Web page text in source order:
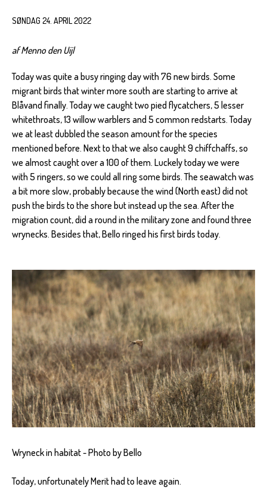
SØNDAG 24. APRIL 2022
af Menno den Uijl
Today was quite a busy ringing day with 76 new birds. Some
migrant birds that winter more south are starting to arrive at
Blåvand finally. Today we caught two pied flycatchers, 5 lesser
whitethroats, 13 willow warblers and 5 common redstarts. Today
we at least dubbled the season amount for the species
mentioned before. Next to that we also caught 9 chiffchaffs, so
we almost caught over a 100 of them. Luckely today we were
with 5 ringers, so we could all ring some birds. The seawatch was
a bit more slow, probably because the wind (North east) did not
push the birds to the shore but instead up the sea. After the
migration count, did a round in the military zone and found three
wrynecks. Besides that, Bello ringed his first birds today.
Wryneck in habitat - Photo by Bello
Today, unfortunately Merit had to leave again.